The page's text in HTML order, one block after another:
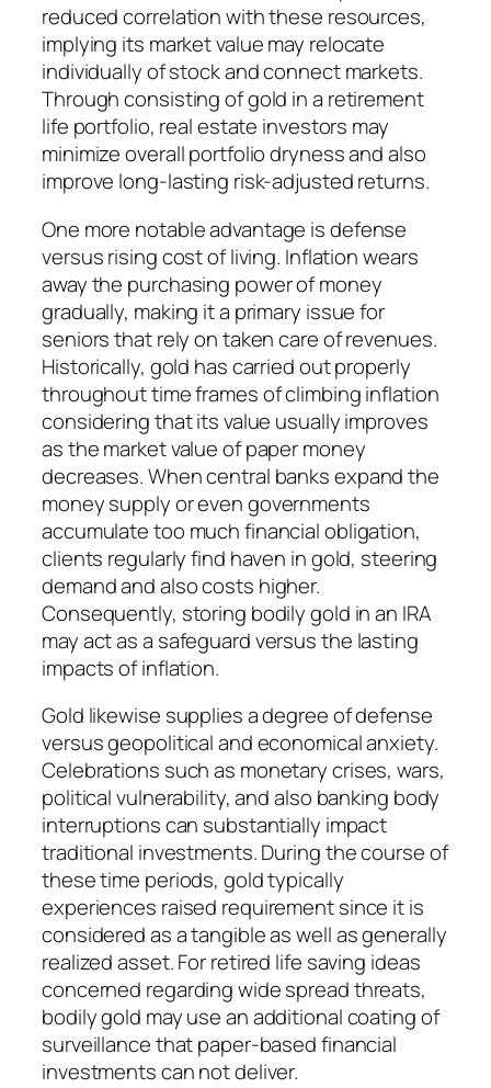
reduced correlation with these resources,
implying its market value may relocate
individually of stock and connect markets.
Through consisting of gold in a retirement
life portfolio, real estate investors may
minimize overall portfolio dryness and also
improve long-lasting risk-adjusted returns.
One more notable advantage is defense
versus rising cost of living. Inflation wears
away the purchasing power of money
gradually, making it a primary issue for
seniors that rely on taken care of revenues.
Historically, gold has carried out properly
throughout time frames of climbing inflation
considering that its value usually improves
as the market value of paper money
decreases. When central banks expand the
money supply or even governments
accumulate too much financial obligation,
clients regularly find haven in gold, steering
demand and also costs higher.
Consequently, storing bodily gold in an IRA
may act as a safeguard versus the lasting
impacts of inflation.
Gold likewise supplies a degree of defense
versus geopolitical and economical anxiety.
Celebrations such as monetary crises, wars,
political vulnerability, and also banking body
interruptions can substantially impact
traditional investments. During the course of
these time periods, gold typically
experiences raised requirement since it is
considered as a tangible as well as generally
realized asset. For retired life saving ideas
concerned regarding wide spread threats,
bodily gold may use an additional coating of
surveillance that paper-based financial
investments can not deliver.